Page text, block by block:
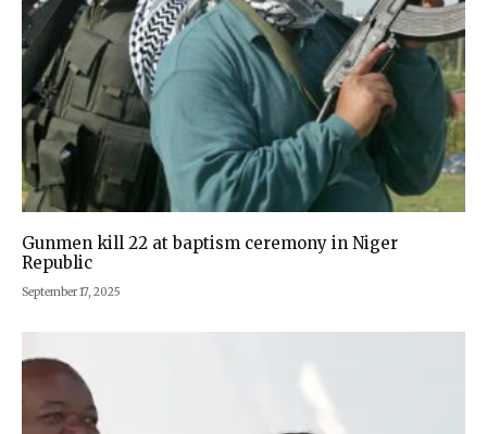
Gunmen kill 22 at baptism ceremony in Niger
Republic
September 17, 2025